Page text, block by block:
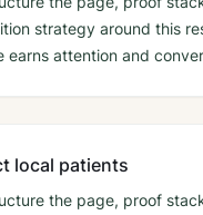
strategy around this
earns attention and
local patients
the page, proof